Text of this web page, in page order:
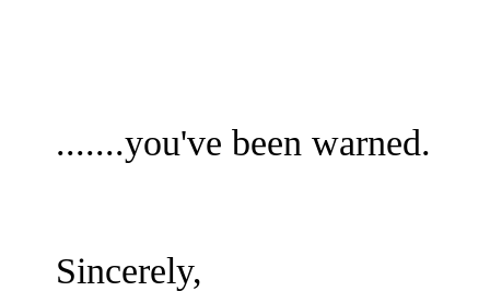
.......you've been warned.
Sincerely,